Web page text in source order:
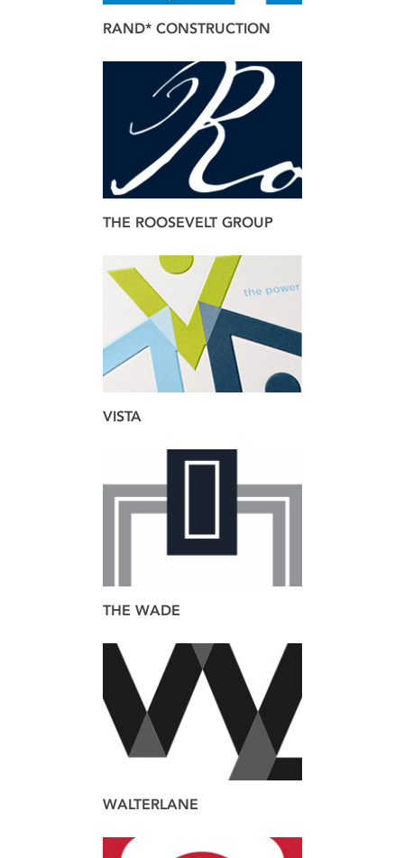
brand web
RAND* CONSTRUCTION
web
THE ROOSEVELT GROUP
VISTA
brand design web
THE WADE
WALTERLANE